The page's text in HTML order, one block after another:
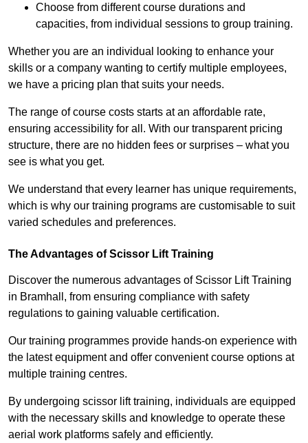
Choose from different course durations and
capacities, from individual sessions to group training.
Whether you are an individual looking to enhance your
skills or a company wanting to certify multiple employees,
we have a pricing plan that suits your needs.
The range of course costs starts at an affordable rate,
ensuring accessibility for all. With our transparent pricing
structure, there are no hidden fees or surprises – what you
see is what you get.
We understand that every learner has unique requirements,
which is why our training programs are customisable to suit
varied schedules and preferences.
The Advantages of Scissor Lift Training
Discover the numerous advantages of Scissor Lift Training
in Bramhall, from ensuring compliance with safety
regulations to gaining valuable certification.
Our training programmes provide hands-on experience with
the latest equipment and offer convenient course options at
multiple training centres.
By undergoing scissor lift training, individuals are equipped
with the necessary skills and knowledge to operate these
aerial work platforms safely and efficiently.